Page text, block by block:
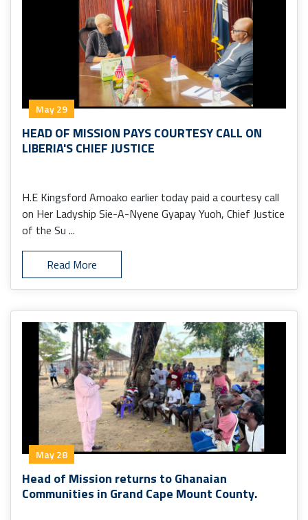
May 29
HEAD OF MISSION PAYS COURTESY CALL ON
LIBERIA'S CHIEF JUSTICE
H.E Kingsford Amoako earlier today paid a courtesy call
on Her Ladyship Sie-A-Nyene Gyapay Yuoh, Chief Justice
of the Su ...
Read More
May 28
Head of Mission returns to Ghanaian
Communities in Grand Cape Mount County.